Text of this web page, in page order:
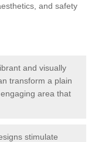
and safety
and visually
transform a plain
area that
stimulate